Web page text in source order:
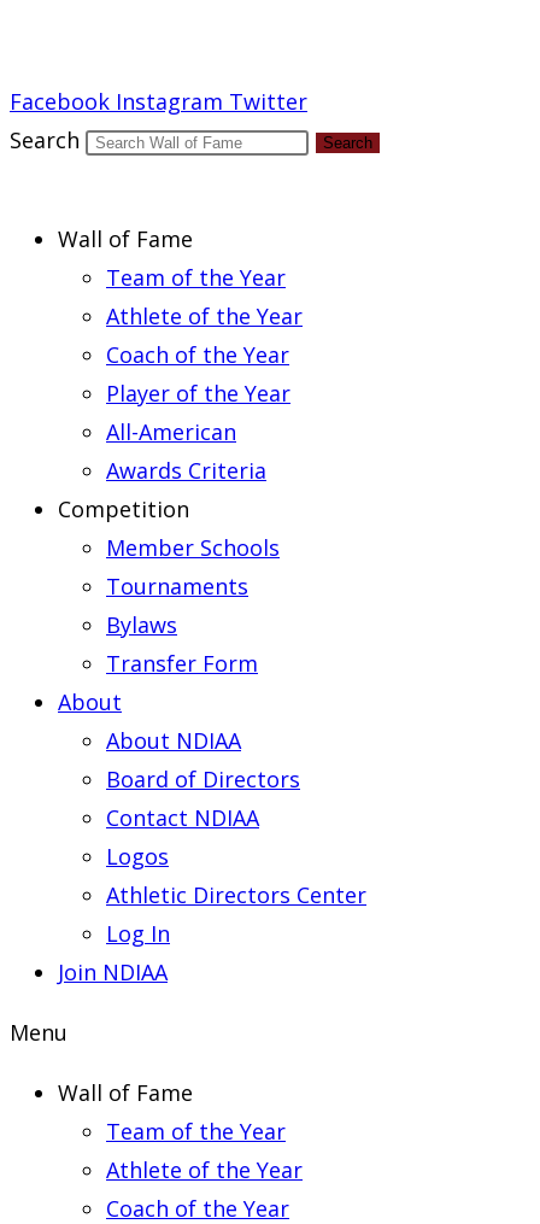
Facebook Instagram Twitter
Search
Search
Wall of Fame
Team of the Year
Athlete of the Year
Coach of the Year
Player of the Year
All-American
Awards Criteria
Competition
Member Schools
Tournaments
Bylaws
Transfer Form
About
About NDIAA
Board of Directors
Contact NDIAA
Logos
Athletic Directors Center
Log In
Join NDIAA
Menu
Wall of Fame
Team of the Year
Athlete of the Year
Coach of the Year